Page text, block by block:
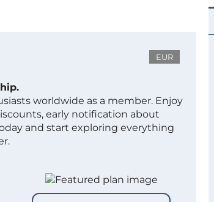
EUR
worldwide as a member. Enjoy
early notification about
and start exploring everything